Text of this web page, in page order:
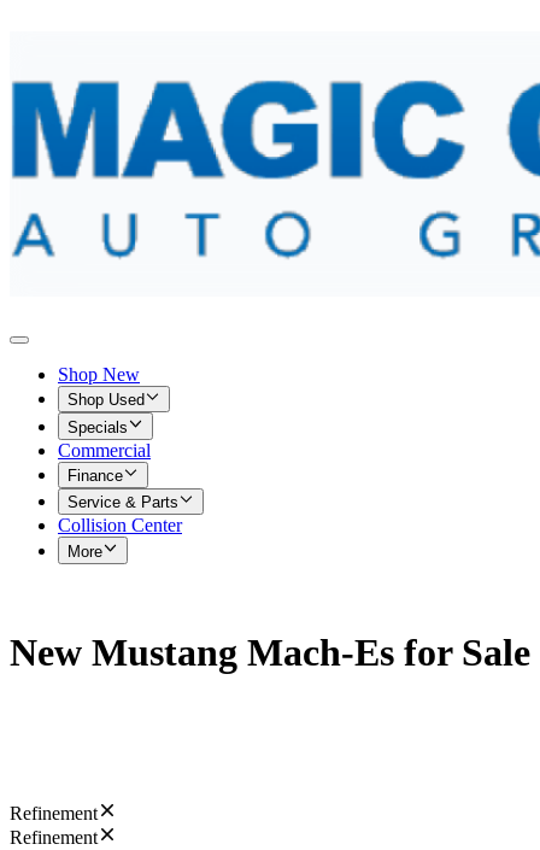
Shop New
Shop Used
Specials
Commercial
Finance
Service & Parts
Collision Center
More
New Mustang Mach-Es for Sale
Refinement
Refinement